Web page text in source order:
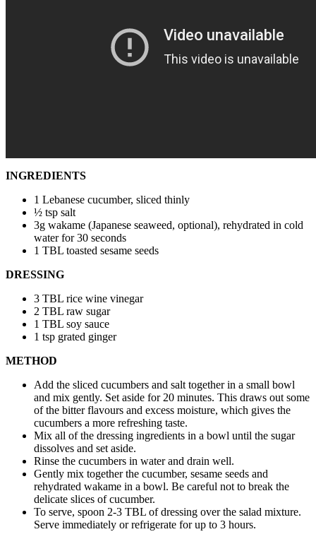
INGREDIENTS
1 Lebanese cucumber, sliced thinly
½ tsp salt
3g wakame (Japanese seaweed, optional), rehydrated in cold
water for 30 seconds
1 TBL toasted sesame seeds
DRESSING
3 TBL rice wine vinegar
2 TBL raw sugar
1 TBL soy sauce
1 tsp grated ginger
METHOD
Add the sliced cucumbers and salt together in a small bowl
and mix gently. Set aside for 20 minutes. This draws out some
of the bitter flavours and excess moisture, which gives the
cucumbers a more refreshing taste.
Mix all of the dressing ingredients in a bowl until the sugar
dissolves and set aside.
Rinse the cucumbers in water and drain well.
Gently mix together the cucumber, sesame seeds and
rehydrated wakame in a bowl. Be careful not to break the
delicate slices of cucumber.
To serve, spoon 2-3 TBL of dressing over the salad mixture.
Serve immediately or refrigerate for up to 3 hours.